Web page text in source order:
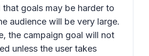
that goals may be harder to
audience will be very large.
the campaign goal will not
unless the user takes